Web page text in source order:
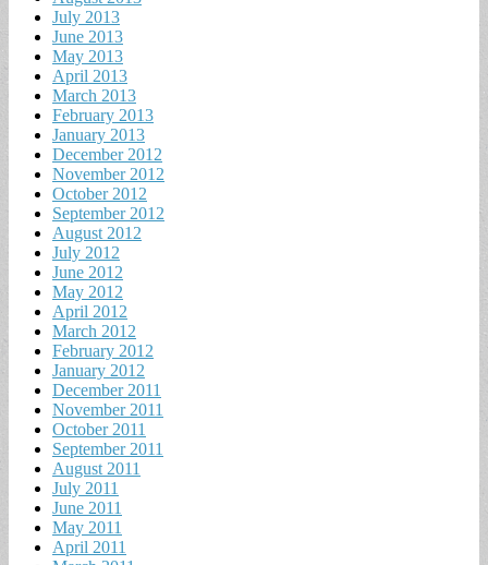
July 2013
June 2013
May 2013
April 2013
March 2013
February 2013
January 2013
December 2012
November 2012
October 2012
September 2012
August 2012
July 2012
June 2012
May 2012
April 2012
March 2012
February 2012
January 2012
December 2011
November 2011
October 2011
September 2011
August 2011
July 2011
June 2011
May 2011
April 2011